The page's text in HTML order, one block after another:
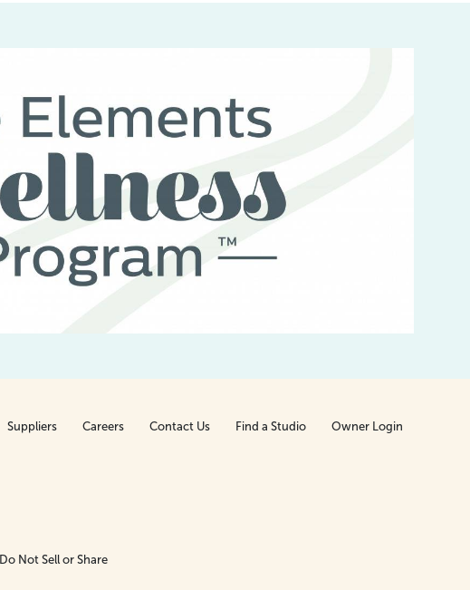
Suppliers Careers Contact Us Find a Studio Owner Login
Do Not Sell or Share